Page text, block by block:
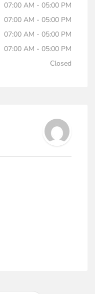
07:00 AM - 05:00 PM
07:00 AM - 05:00 PM
07:00 AM - 05:00 PM
07:00 AM - 05:00 PM
Closed